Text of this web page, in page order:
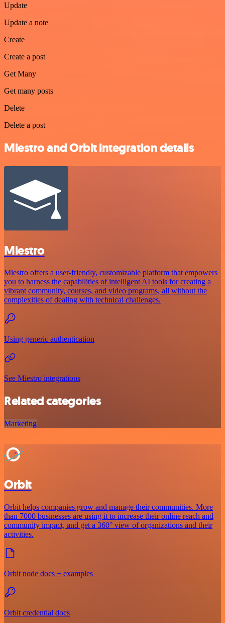
Update
Update a note
Create
Create a post
Get Many
Get many posts
Delete
Delete a post
Miestro and Orbit integration details
Miestro
Miestro offers a user-friendly, customizable platform that empowers
you to harness the capabilities of intelligent AI tools for creating a
vibrant community, courses, and video programs, all without the
complexities of dealing with technical challenges.
Using generic authentication
See Miestro integrations
Related categories
Marketing
Orbit
Orbit helps companies grow and manage their communities. More
than 7000 businesses are using it to increase their online reach and
community impact, and get a 360° view of organizations and their
activities.
Orbit node docs + examples
Orbit credential docs